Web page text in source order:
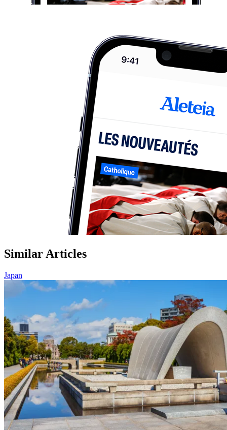
Similar Articles
Japan